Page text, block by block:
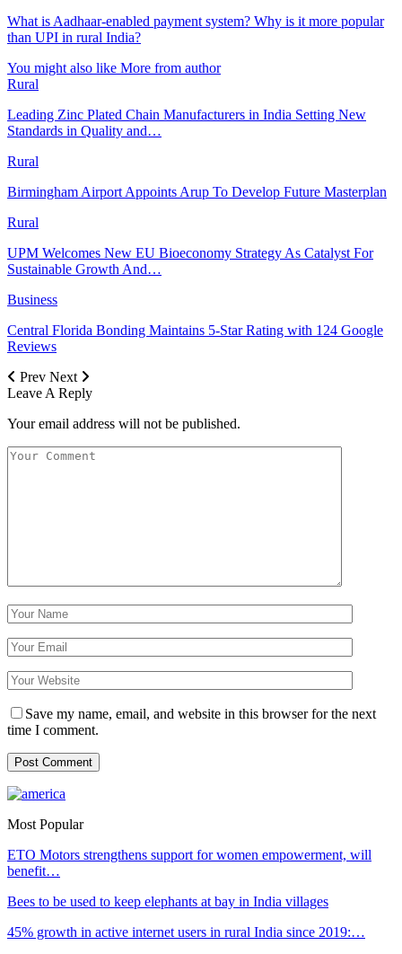
What is Aadhaar-enabled payment system? Why is it more popular
than UPI in rural India?
You might also like More from author
Rural
Leading Zinc Plated Chain Manufacturers in India Setting New
Standards in Quality and…
Rural
Birmingham Airport Appoints Arup To Develop Future Masterplan
Rural
UPM Welcomes New EU Bioeconomy Strategy As Catalyst For
Sustainable Growth And…
Business
Central Florida Bonding Maintains 5-Star Rating with 124 Google
Reviews
Prev Next
Leave A Reply
Your email address will not be published.
Save my name, email, and website in this browser for the next
time I comment.
Most Popular
ETO Motors strengthens support for women empowerment, will
benefit…
Bees to be used to keep elephants at bay in India villages
45% growth in active internet users in rural India since 2019:…